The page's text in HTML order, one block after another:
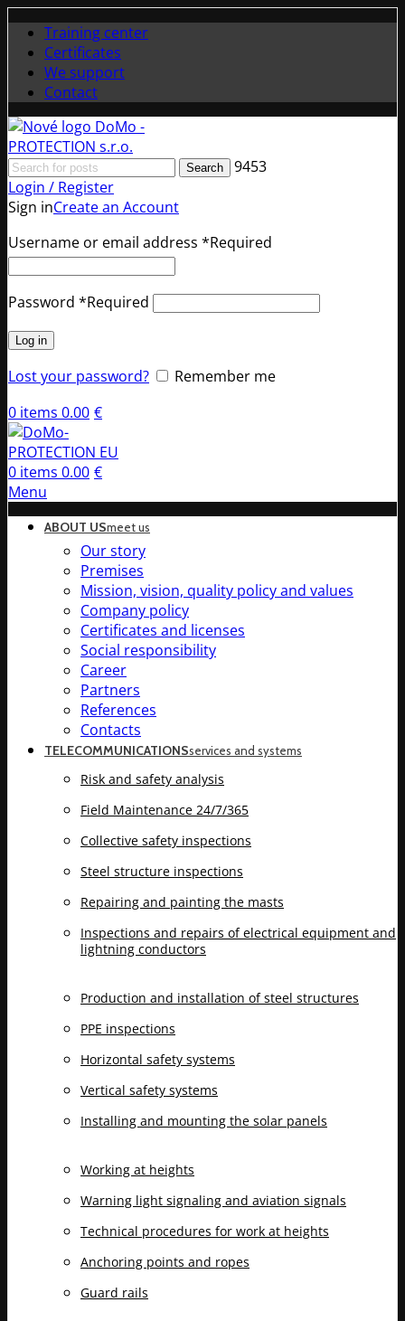
Training center
Certificates
We support
Contact
Search
9453
Login / Register
Sign inCreate an Account
Username or email address *Required
Password *Required
Log in
Lost your password?
Remember me
0 items 0.00 €
0 items 0.00 €
Menu
ABOUT USmeet us
Our story
Premises
Mission, vision, quality policy and values
Company policy
Certificates and licenses
Social responsibility
Career
Partners
References
Contacts
TELECOMMUNICATIONSservices and systems
Risk and safety analysis
Field Maintenance 24/7/365
Collective safety inspections
Steel structure inspections
Repairing and painting the masts
Inspections and repairs of electrical equipment and
lightning conductors
Production and installation of steel structures
PPE inspections
Horizontal safety systems
Vertical safety systems
Installing and mounting the solar panels
Working at heights
Warning light signaling and aviation signals
Technical procedures for work at heights
Anchoring points and ropes
Guard rails